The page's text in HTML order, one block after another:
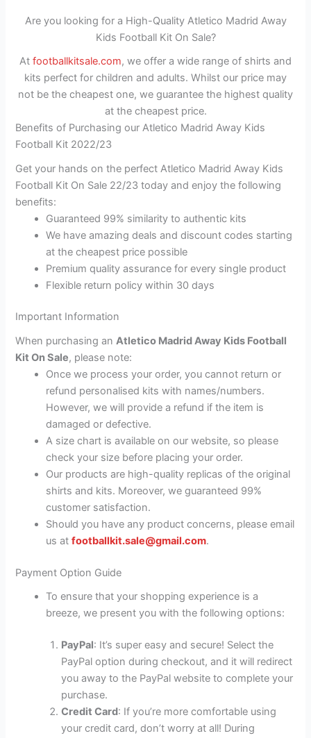
Are you looking for a High-Quality Atletico Madrid Away
Kids Football Kit On Sale?
At footballkitsale.com, we offer a wide range of shirts and
kits perfect for children and adults. Whilst our price may
not be the cheapest one, we guarantee the highest quality
at the cheapest price.
Benefits of Purchasing our Atletico Madrid Away Kids
Football Kit 2022/23
Get your hands on the perfect Atletico Madrid Away Kids
Football Kit On Sale 22/23 today and enjoy the following
benefits:
Guaranteed 99% similarity to authentic kits
We have amazing deals and discount codes starting
at the cheapest price possible
Premium quality assurance for every single product
Flexible return policy within 30 days
Important Information
When purchasing anAtletico Madrid Away Kids Football
Kit On Sale, please note:
Once we process your order, you cannot return or
refund personalised kits with names/numbers.
However, we will provide a refund if the item is
damaged or defective.
A size chart is available on our website, so please
check your size before placing your order.
Our products are high-quality replicas of the original
shirts and kits. Moreover, we guaranteed 99%
customer satisfaction.
Should you have any product concerns, please email
us atfootballkit.sale@gmail.com.
Payment Option Guide
To ensure that your shopping experience is a
breeze, we present you with the following options:
PayPal: It’s super easy and secure! Select the
PayPal option during checkout, and it will redirect
you away to the PayPal website to complete your
purchase.
Credit Card: If you’re more comfortable using
your credit card, don’t worry at all! During